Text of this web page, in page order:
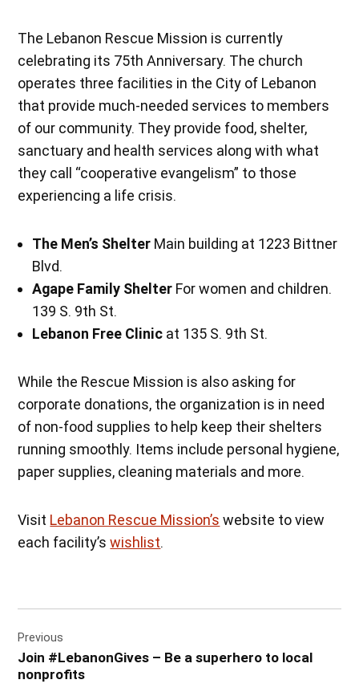
The Lebanon Rescue Mission is currently
celebrating its 75th Anniversary. The church
operates three facilities in the City of Lebanon
that provide much-needed services to members
of our community. They provide food, shelter,
sanctuary and health services along with what
they call “cooperative evangelism” to those
experiencing a life crisis.
The Men’s Shelter Main building at 1223 Bittner
Blvd.
Agape Family Shelter For women and children.
139 S. 9th St.
Lebanon Free Clinic at 135 S. 9th St.
While the Rescue Mission is also asking for
corporate donations, the organization is in need
of non-food supplies to help keep their shelters
running smoothly. Items include personal hygiene,
paper supplies, cleaning materials and more.
Visit Lebanon Rescue Mission’s website to view
each facility’swishlist.
navigation
Previous
Join #LebanonGives – Be a superhero to local
nonprofits